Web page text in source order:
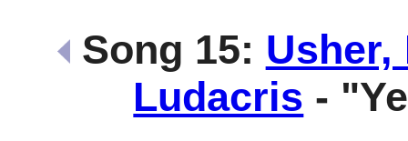
Song 15:
Ludacris -